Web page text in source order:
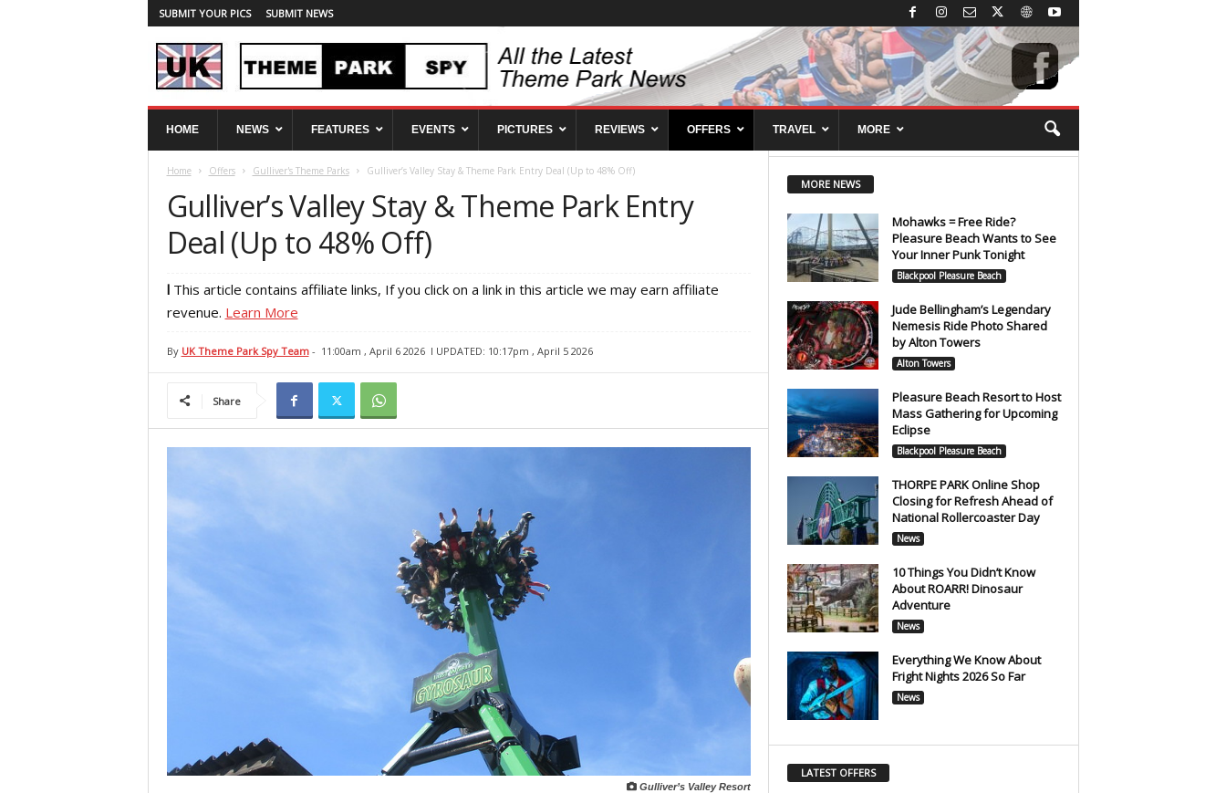
SUBMIT YOUR PICS SUBMIT NEWS
T
HOME NEWS FEATURES EVENTS PICTURES REVIEWS OFFERS TRAVEL MORE
Home Offers Gulliver's Theme Parks Gulliver’s Valley Stay & Theme Park Entry Deal (Up to 48% Off)
Gulliver’s Valley Stay & Theme Park Entry
Deal (Up to 48% Off)
lThis article contains affiliate links, If you click on a link in this article we may earn affiliate
revenue. Learn More
By UK Theme Park Spy Team- 11:00am , April 6 2026 l UPDATED: 10:17pm , April 5 2026
Share
Gulliver’s Valley Resort
MORE NEWS
Mohawks = Free Ride?
Pleasure Beach Wants to See
Your Inner Punk Tonight
Blackpool Pleasure Beach
Jude Bellingham’s Legendary
Nemesis Ride Photo Shared
by Alton Towers
Alton Towers
Pleasure Beach Resort to Host
Mass Gathering for Upcoming
Eclipse
Blackpool Pleasure Beach
THORPE PARK Online Shop
Closing for Refresh Ahead of
National Rollercoaster Day
News
10 Things You Didn’t Know
About ROARR! Dinosaur
Adventure
News
Everything We Know About
Fright Nights 2026 So Far
News
LATEST OFFERS